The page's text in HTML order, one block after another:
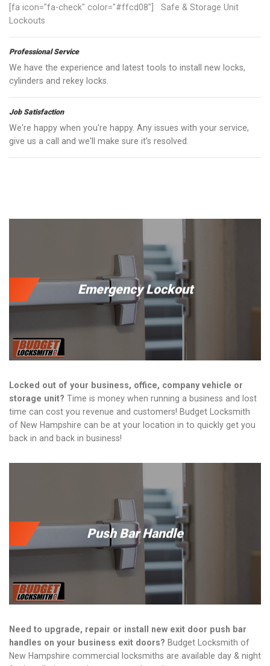
[fa icon="fa-check" color="#ffcd08"] Safe & Storage Unit
Lockouts
Professional Service
We have the experience and latest tools to install new locks,
cylinders and rekey locks.
Job Satisfaction
We're happy when you're happy. Any issues with your service,
give us a call and we'll make sure it's resolved.
Emergency Lockout
Locked out of your business, office, company vehicle or
storage unit? Time is money when running a business and lost
time can cost you revenue and customers! Budget Locksmith
of New Hampshire can be at your location in to quickly get you
back in and back in business!
Push Bar Handle
Need to upgrade, repair or install new exit door push bar
handles on your business exit doors? Budget Locksmith of
New Hampshire commercial locksmiths are available day & night